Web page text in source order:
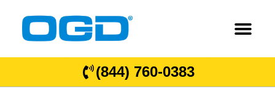
(844) 760-0383